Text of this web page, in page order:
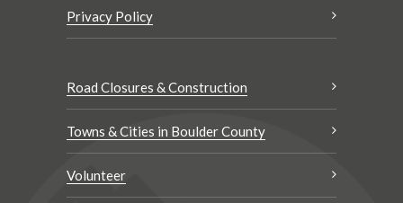
Privacy Policy
Road Closures & Construction
Towns & Cities in Boulder County
Volunteer